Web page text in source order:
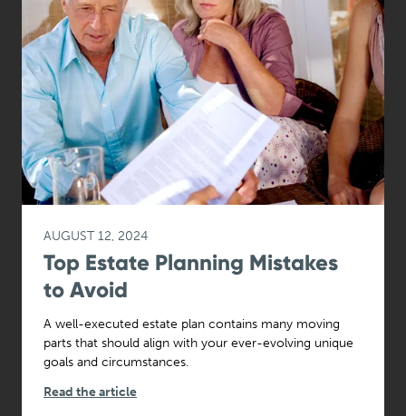
AUGUST 12, 2024
Top Estate Planning Mistakes
to Avoid
A well-executed estate plan contains many moving
parts that should align with your ever-evolving unique
goals and circumstances.
Read the article